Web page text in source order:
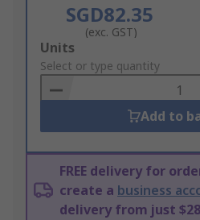
SGD82.35
(exc. GST)
Add
to
Basket
Units
Select or type quantity
Add to
FREE delivery for
create a business
delivery from just $28